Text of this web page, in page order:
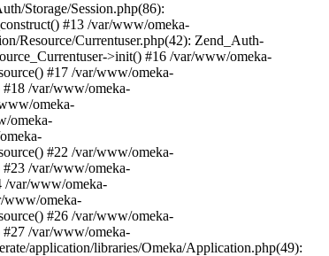
Storage/Session.php(86):
#13 /var/www/omeka-
Resource/Currentuser.php(42): Zend_Auth-
>init() #16 /var/www/omeka-
#17 /var/www/omeka-
#18 /var/www/omeka-
omeka-
omeka-
#22 /var/www/omeka-
#23 /var/www/omeka-
/var/www/omeka-
www/omeka-
#26 /var/www/omeka-
#27 /var/www/omeka-
application/libraries/Omeka/Application.php(49):